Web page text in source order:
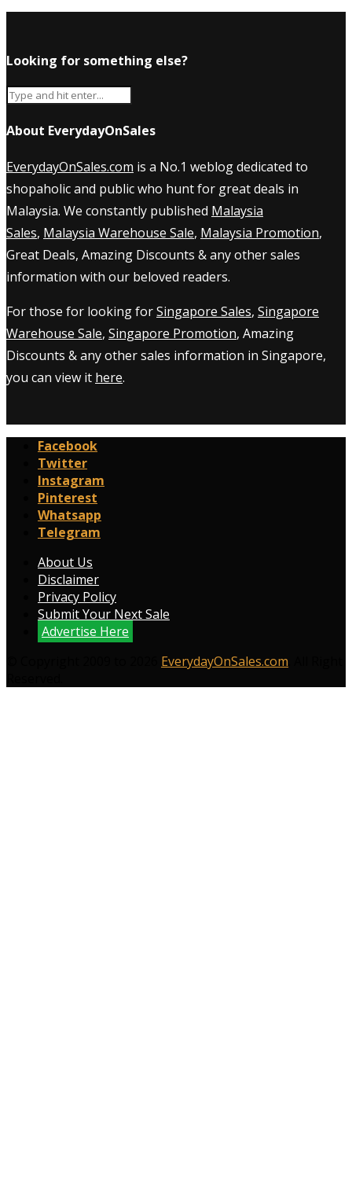
Looking for something else?
About EverydayOnSales
EverydayOnSales.com is a No.1 weblog dedicated to
shopaholic and public who hunt for great deals in
Malaysia. We constantly published Malaysia
Sales, Malaysia Warehouse Sale, Malaysia Promotion,
Great Deals, Amazing Discounts & any other sales
information with our beloved readers.
For those for looking forSingapore Sales, Singapore
Warehouse Sale, Singapore Promotion, Amazing
Discounts & any other sales information in Singapore,
you can view it here.
Facebook
Twitter
Instagram
Pinterest
Whatsapp
Telegram
About Us
Disclaimer
Privacy Policy
Submit Your Next Sale
Advertise Here
EverydayOnSales.com